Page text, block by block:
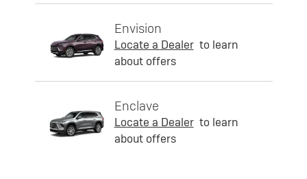
Envision
Locate a Dealer to learn
about offers
Enclave
Locate a Dealer to learn
about offers